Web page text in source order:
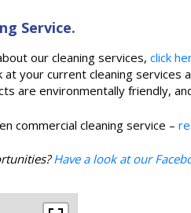
Service.
our cleaning services, click
your current cleaning services
are environmentally friendly,
commercial cleaning service –
Have a look at our